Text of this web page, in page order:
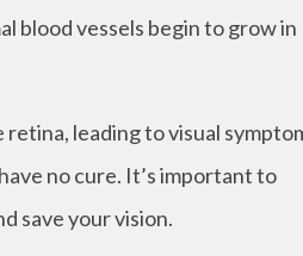
blood vessels begin to grow in
leading to visual
no cure. It’s important to
save your vision.